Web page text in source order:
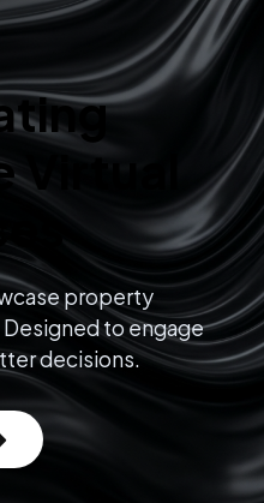
Virtual
property
Designed to engage
decisions.